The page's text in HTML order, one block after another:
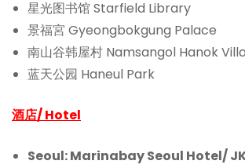
星光图书馆 Starfield Library
景福宮 Gyeongbokgung Palace
南山谷韩屋村 Namsangol Hanok
蓝天公园 Haneul Park
酒店/ Hotel
Seoul: Marinabay Seoul Hotel/